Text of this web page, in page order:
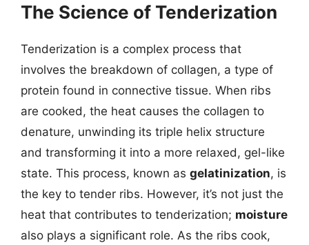
The Science of Tenderization
Tenderization is a complex process that
involves the breakdown of collagen, a type of
protein found in connective tissue. When ribs
are cooked, the heat causes the collagen to
denature, unwinding its triple helix structure
and transforming it into a more relaxed, gel-like
state. This process, known as gelatinization, is
the key to tender ribs. However, it’s not just the
heat that contributes to tenderization; moisture
also plays a significant role. As the ribs cook,